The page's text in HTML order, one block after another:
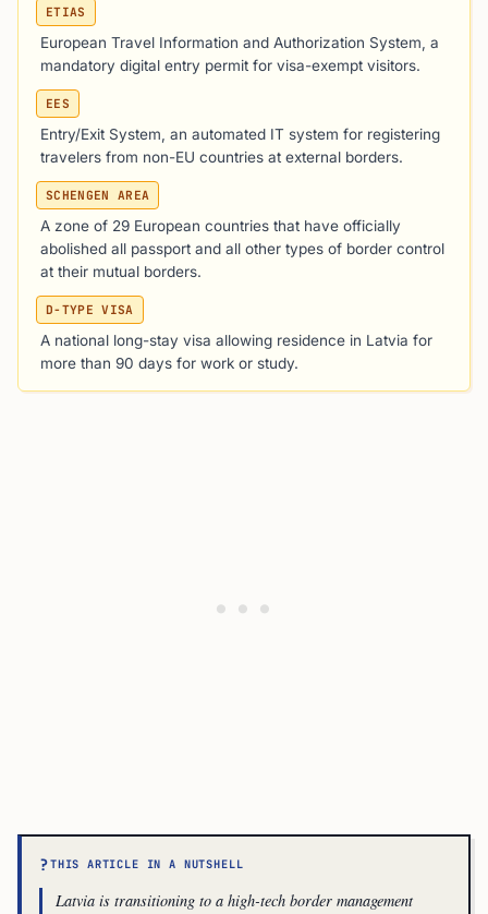
ETIAS
European Travel Information and Authorization System, a
mandatory digital entry permit for visa-exempt visitors.
EES
Entry/Exit System, an automated IT system for registering
travelers from non-EU countries at external borders.
SCHENGEN AREA
A zone of 29 European countries that have officially
abolished all passport and all other types of border control
at their mutual borders.
D-TYPE VISA
A national long-stay visa allowing residence in Latvia for
more than 90 days for work or study.
?THIS ARTICLE IN A NUTSHELL
Latvia is transitioning to a high-tech border management